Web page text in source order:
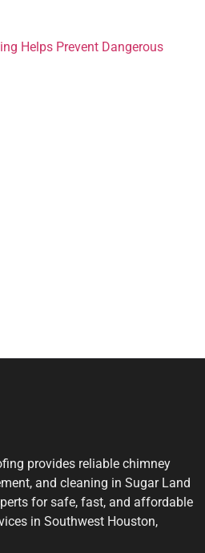
Helps Prevent Dangerous
provides reliable chimney
and cleaning in Sugar Land
for safe, fast, and affordable
in Southwest Houston,